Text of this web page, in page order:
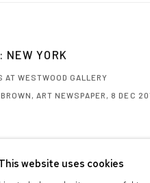
NEW YORK
AT WESTWOOD GALLERY
ART NEWSPAPER, 8 DEC
website uses cookies